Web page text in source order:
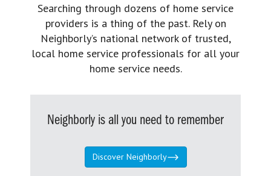
Searching through dozens of home service
providers is a thing of the past. Rely on
Neighborly’s national network of trusted,
local home service professionals for all your
home service needs.
Neighborly is all you need to remember
Discover Neighborly